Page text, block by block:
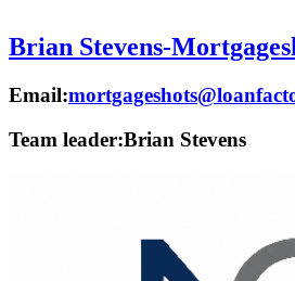
Brian Stevens-
Email:
Team leader:Brian Stevens